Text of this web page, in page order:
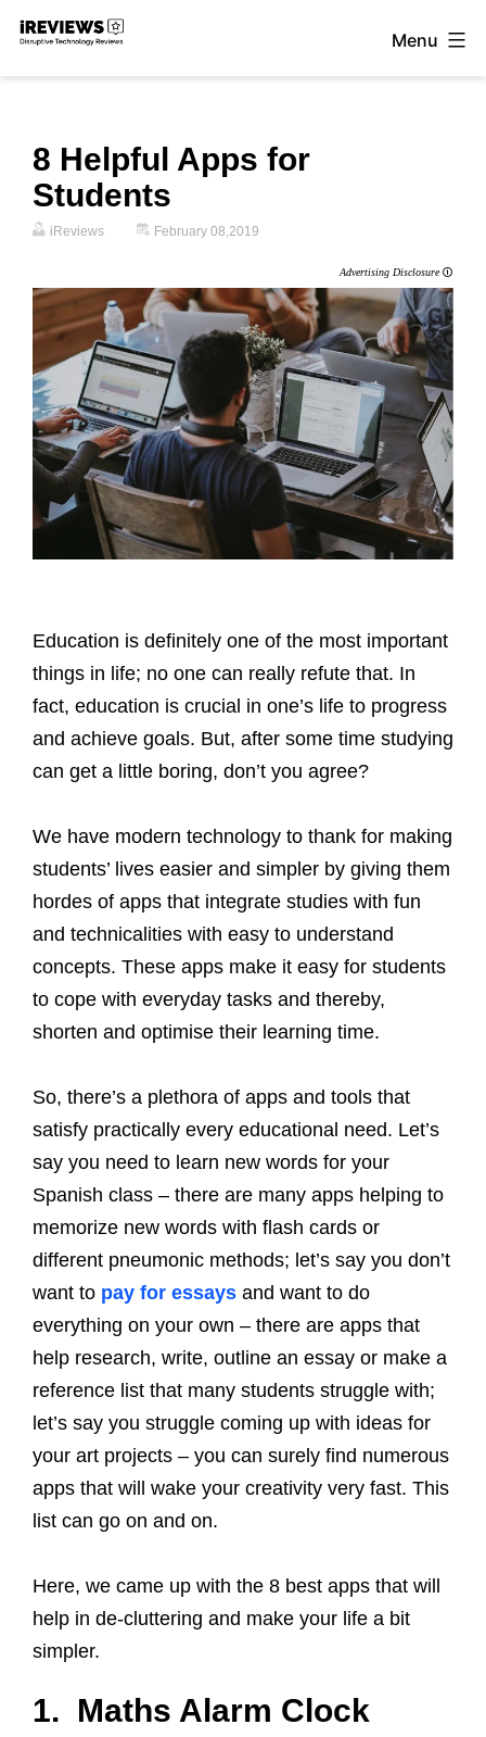
Skip
Menu
8 Helpful Apps for
Students
iReviews February 08,2019
Advertising Disclosure🛈
Education is definitely one of the most important
things in life; no one can really refute that. In
fact, education is crucial in one’s life to progress
and achieve goals. But, after some time studying
can get a little boring, don’t you agree?
We have modern technology to thank for making
students’ lives easier and simpler by giving them
hordes of apps that integrate studies with fun
and technicalities with easy to understand
concepts. These apps make it easy for students
to cope with everyday tasks and thereby,
shorten and optimise their learning time.
So, there’s a plethora of apps and tools that
satisfy practically every educational need. Let’s
say you need to learn new words for your
Spanish class – there are many apps helping to
memorize new words with flash cards or
different pneumonic methods; let’s say you don’t
want to pay for essays and want to do
everything on your own – there are apps that
help research, write, outline an essay or make a
reference list that many students struggle with;
let’s say you struggle coming up with ideas for
your art projects – you can surely find numerous
apps that will wake your creativity very fast. This
list can go on and on.
Here, we came up with the 8 best apps that will
help in de-cluttering and make your life a bit
simpler.
1. Maths Alarm Clock